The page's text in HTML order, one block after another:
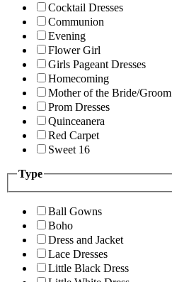
Cocktail Dresses
Communion
Evening
Flower Girl
Girls Pageant Dresses
Homecoming
Mother of the Bride/Groom
Prom Dresses
Quinceanera
Red Carpet
Sweet 16
Type
Ball Gowns
Boho
Dress and Jacket
Lace Dresses
Little Black Dress